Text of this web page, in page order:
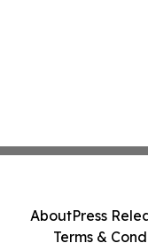
AboutPress
Terms &